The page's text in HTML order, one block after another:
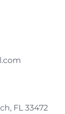
FL 33472